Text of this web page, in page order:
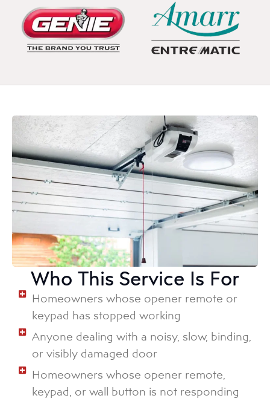
Who This Service Is For
Homeowners whose opener remote or
keypad has stopped working
Anyone dealing with a noisy, slow, binding,
or visibly damaged door
Homeowners whose opener remote,
keypad, or wall button is not responding